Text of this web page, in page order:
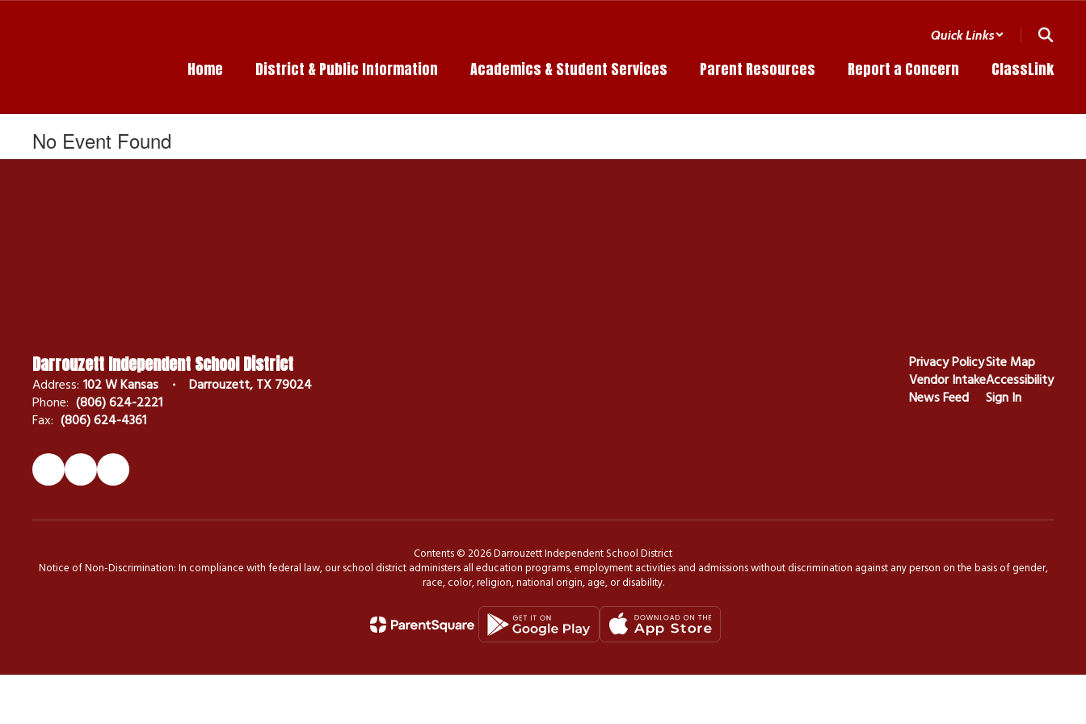
Quick Links
Home District & Public Information Academics & Student Services Parent Resources Report a Concern ClassLink
No Event Found
Darrouzett Independent School District
Address: 102 W Kansas
Darrouzett, TX 79024
Phone: (806) 624-2221
Fax: (806) 624-4361
Privacy Policy
Vendor Intake
News Feed
Site Map
Accessibility
Sign In
Contents © 2026 Darrouzett Independent School District
Notice of Non-Discrimination: In compliance with federal law, our school district administers all education programs, employment activities and admissions without discrimination against any person on the basis of gender,
race, color, religion, national origin, age, or disability.